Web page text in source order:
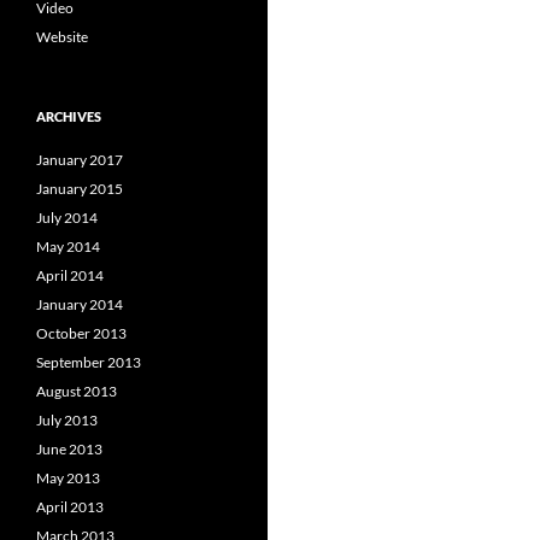
Video
Website
ARCHIVES
January 2017
January 2015
July 2014
May 2014
April 2014
January 2014
October 2013
September 2013
August 2013
July 2013
June 2013
May 2013
April 2013
March 2013